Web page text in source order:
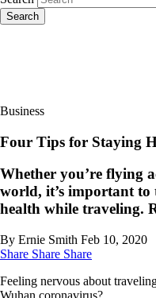
Search
Business
Four Tips for Staying
Whether you’re flying
world, it’s important to
health while traveling.
By Ernie Smith Feb 10, 2020
Share Share Share
Feeling nervous about